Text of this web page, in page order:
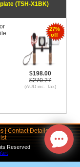
(TSH-X1BK)
27%
off
$198.00
$270.27
(AUD inc. Tax)
|Contact Details| Links
|
Reserved